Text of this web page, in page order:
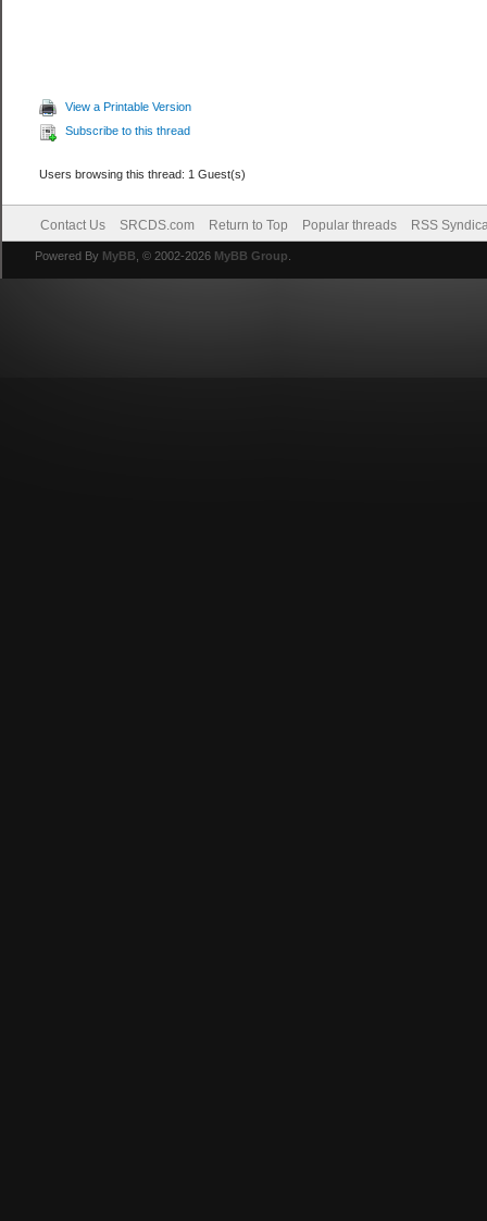
View a Printable Version
Subscribe to this thread
Users browsing this thread: 1 Guest(s)
Contact Us SRCDS.com Return to Top Popular threads RSS
Powered By MyBB , © 2002-2026 MyBB Group